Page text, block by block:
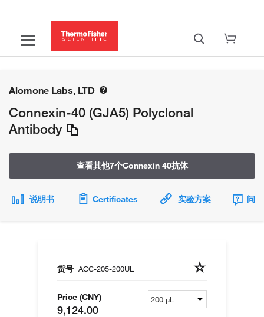
Alomone Labs, LTD
Connexin-40 (GJA5) Polyclonal
Antibody
查看其他7个Connexin 40抗体
说明书 Certificates 实验方案 问
货号 ACC-205-200UL
Price (CNY)
9,124.00